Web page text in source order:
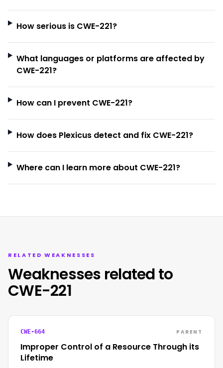
How serious is CWE-221?
What languages or platforms are affected by
CWE-221?
How can I prevent CWE-221?
How does Plexicus detect and fix CWE-221?
Where can I learn more about CWE-221?
RELATED WEAKNESSES
Weaknesses related to
CWE-221
CWE-664 PARENT
Improper Control of a Resource Through its
Lifetime